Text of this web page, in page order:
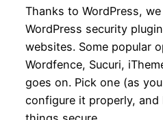
Thanks to WordPress,
WordPress security
websites. Some popular
Wordfence, Sucuri,
goes on. Pick one (as
configure it properly, and